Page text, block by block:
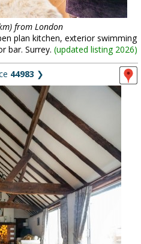
from London
plan kitchen, exterior swimming
bar. Surrey. (updated listing 2026)
44983 ❯